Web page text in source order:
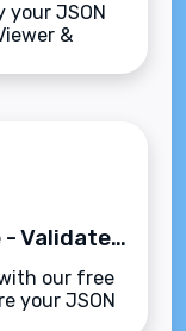
JSON
&
Free JSON Validator Online - Validate & Format JSON
our free
your JSON